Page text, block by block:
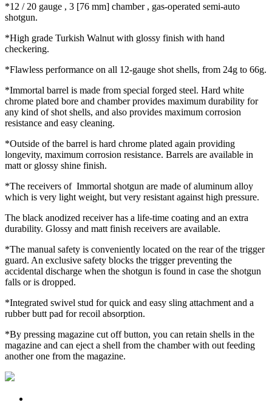
*12 / 20 gauge , 3 [76 mm] chamber , gas-operated semi-auto
shotgun.
*High grade Turkish Walnut with glossy finish with hand
checkering.
*Flawless performance on all 12-gauge shot shells, from 24g to 66g.
*Immortal barrel is made from special forged steel. Hard white
chrome plated bore and chamber provides maximum durability for
any kind of shot shells, and also provides maximum corrosion
resistance and easy cleaning.
*Outside of the barrel is hard chrome plated again providing
longevity, maximum corrosion resistance. Barrels are available in
matt or glossy shine finish.
*The receivers of Immortal shotgun are made of aluminum alloy
which is very light weight, but very resistant against high pressure.
The black anodized receiver has a life-time coating and an extra
durability. Glossy and matt finish receivers are available.
*The manual safety is conveniently located on the rear of the trigger
guard. An exclusive safety blocks the trigger preventing the
accidental discharge when the shotgun is found in case the shotgun
falls or is dropped.
*Integrated swivel stud for quick and easy sling attachment and a
rubber butt pad for recoil absorption.
*By pressing magazine cut off button, you can retain shells in the
magazine and can eject a shell from the chamber with out feeding
another one from the magazine.